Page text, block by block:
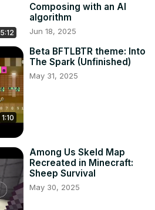
5:12
Composing with an AI
algorithm
Jun 18, 2025
1:10
Beta BFTLBTR theme: Into
The Spark (Unfinished)
May 31, 2025
Among Us Skeld Map
Recreated in Minecraft:
Sheep Survival
May 30, 2025